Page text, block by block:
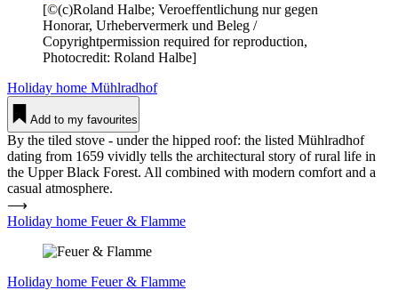
[©(c)Roland Halbe; Veroeffentlichung nur gegen
Honorar, Urhebervermerk und Beleg /
Copyrightpermission required for reproduction,
Photocredit: Roland Halbe]
Holiday home Mühl­radhof
Add to my favourites
By the tiled stove - under the hipped roof: the listed Mühlradhof
dating from 1659 vividly tells the architectural story of rural life in
the Upper Black Forest. All combined with modern comfort and a
casual atmosphere.
⟶
Holiday home Feuer & Flamme
Holiday home Feuer & Flamme